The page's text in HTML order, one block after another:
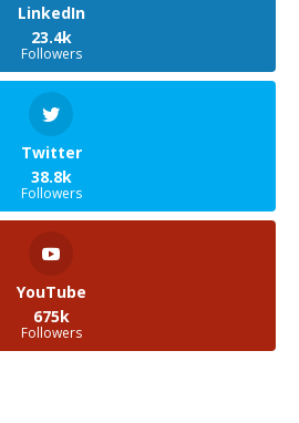
LinkedIn
23.4k
Followers
Twitter
38.8k
Followers
YouTube
675k
Followers